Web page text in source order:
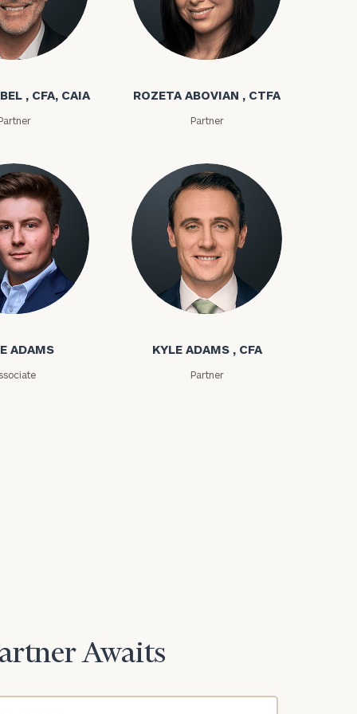
, CFA, CAIA
Rozeta Abovian
ROZETA ABOVIAN , CTFA
Partner
ADAMS
Kyle Adams
KYLE ADAMS , CFA
Partner
Awaits
our
please call
our